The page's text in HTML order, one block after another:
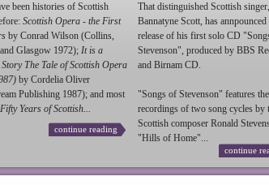
been histories of Scottish
Scottish Opera - the First
by Conrad Wilson (Collins,
Glasgow 1972); It is a
The Tale of Scottish Opera
by Cordelia Oliver
Publishing 1987); and most
Fifty Years of Scottish...
continue reading
That distinguished Scottish
Bannatyne Scott, has annpounced
release of his first solo CD
Stevenson", produced by BBS
and Birnam CD.
"Songs of Stevenson" features
recordings of two song cycles by
Scottish composer Ronald
"Hills of Home"...
continue